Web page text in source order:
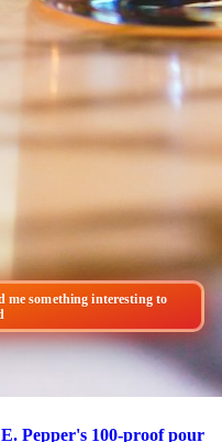
Pepper's 100-proof pour
me something interesting to